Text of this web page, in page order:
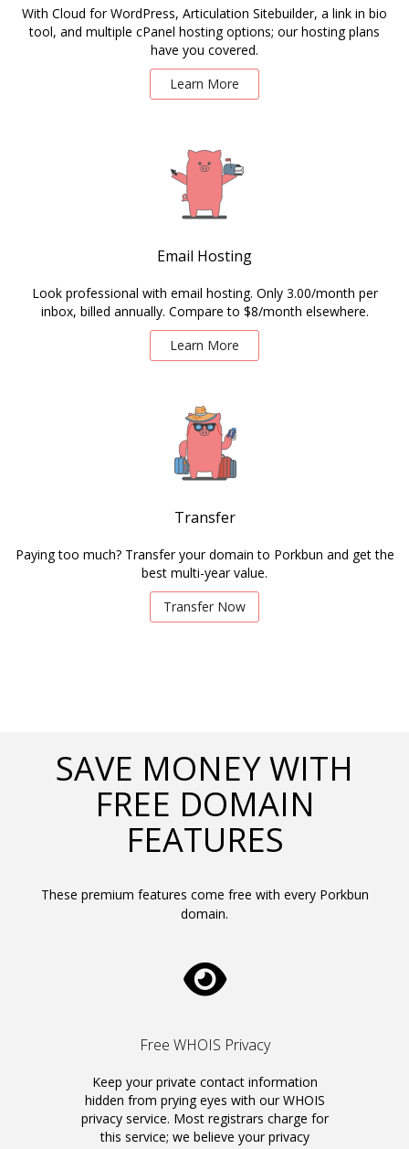
With Cloud for WordPress, Articulation Sitebuilder, a link in bio
tool, and multiple cPanel hosting options; our hosting plans
have you covered.
Learn More
Email Hosting
Look professional with email hosting. Only 3.00/month per
inbox, billed annually. Compare to $8/month elsewhere.
Learn More
Transfer
Paying too much? Transfer your domain to Porkbun and get the
best multi-year value.
Transfer Now
SAVE MONEY WITH
FREE DOMAIN
FEATURES
These premium features come free with every Porkbun
domain.
Free WHOIS Privacy
Keep your private contact information
hidden from prying eyes with our WHOIS
privacy service. Most registrars charge for
this service; we believe your privacy